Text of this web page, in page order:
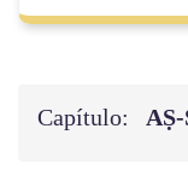
Capítulo: